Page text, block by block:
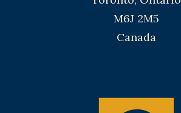
M6J 2M5
Canada